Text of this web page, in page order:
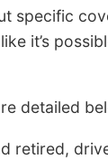
specific
it’s
detailed
retired,